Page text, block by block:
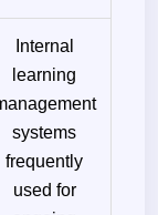
Internal
learning
systems
frequently
used for